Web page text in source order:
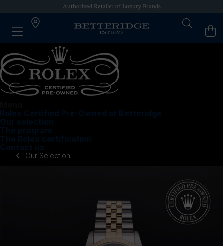
Authorized Retailer of Luxury Brands
Rolex Certified Pre-Owned at Betteridge
Our selection
The program
The Rolex certification
Contact us
Our Selection